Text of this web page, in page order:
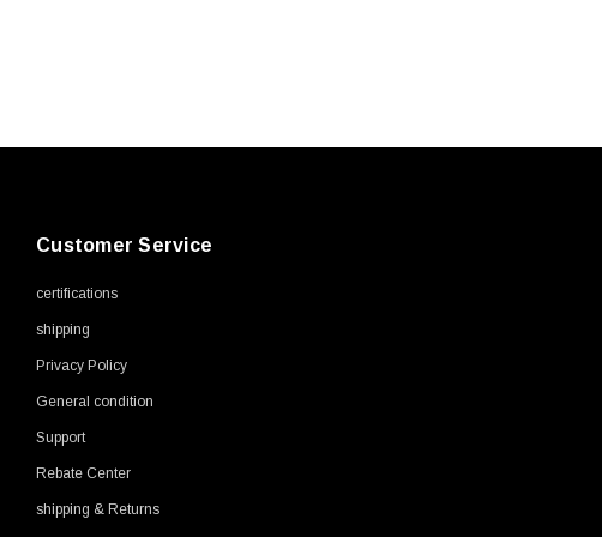
Customer Service
certifications
shipping
Privacy Policy
General condition
Support
Rebate Center
shipping & Returns